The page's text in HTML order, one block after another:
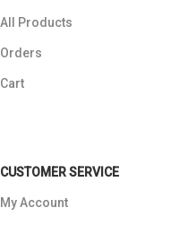
All Products
Orders
Cart
CUSTOMER SERVICE
My Account